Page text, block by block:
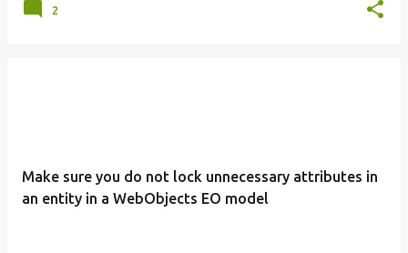
2
Make sure you do not lock unnecessary attributes in
an entity in a WebObjects EO model